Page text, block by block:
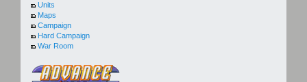
Units
Maps
Campaign
Hard Campaign
War Room